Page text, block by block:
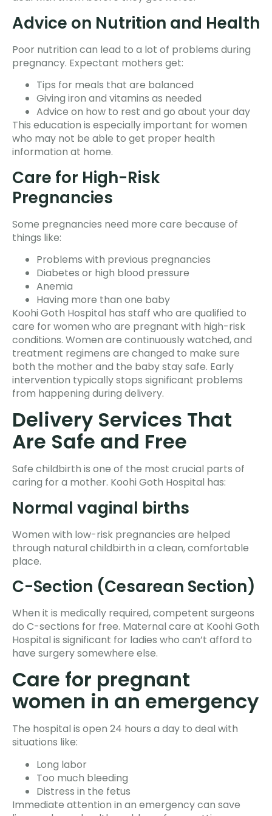
Advice on Nutrition and Health
Poor nutrition can lead to a lot of problems during
pregnancy. Expectant mothers get:
Tips for meals that are balanced
Giving iron and vitamins as needed
Advice on how to rest and go about your day
This education is especially important for women
who may not be able to get proper health
information at home.
Care for High-Risk
Pregnancies
Some pregnancies need more care because of
things like:
Problems with previous pregnancies
Diabetes or high blood pressure
Anemia
Having more than one baby
Koohi Goth Hospital has staff who are qualified to
care for women who are pregnant with high-risk
conditions. Women are continuously watched, and
treatment regimens are changed to make sure
both the mother and the baby stay safe. Early
intervention typically stops significant problems
from happening during delivery.
Delivery Services That
Are Safe and Free
Safe childbirth is one of the most crucial parts of
caring for a mother. Koohi Goth Hospital has:
Normal vaginal births
Women with low-risk pregnancies are helped
through natural childbirth in a clean, comfortable
place.
C-Section (Cesarean Section)
When it is medically required, competent surgeons
do C-sections for free. Maternal care at Koohi Goth
Hospital is significant for ladies who can’t afford to
have surgery somewhere else.
Care for pregnant
women in an emergency
The hospital is open 24 hours a day to deal with
situations like:
Long labor
Too much bleeding
Distress in the fetus
Immediate attention in an emergency can save